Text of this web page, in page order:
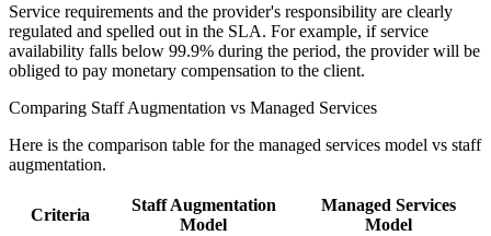
Service requirements and the provider's responsibility are clearly
regulated and spelled out in the SLA. For example, if service
availability falls below 99.9% during the period, the provider will be
obliged to pay monetary compensation to the client.
Comparing Staff Augmentation vs Managed Services
Here is the comparison table for the managed services model vs staff
augmentation.
Criteria
Staff Augmentation
Model
Managed Services
Model